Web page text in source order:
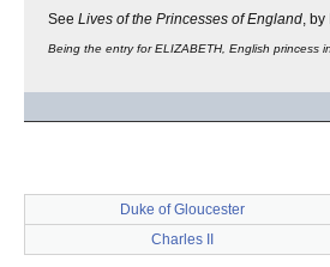
See Lives of the Princesses of England, by
Being the entry for ELIZABETH, English princess
Duke of Gloucester
Charles II